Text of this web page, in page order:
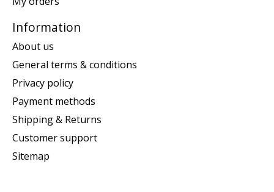
Information
About us
General terms & conditions
Privacy policy
Payment methods
Shipping & Returns
Customer support
Sitemap